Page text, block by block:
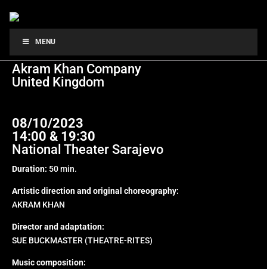
MENU
CHOTTO DESH
Akram Khan Company
United Kingdom
08/10/2023
14:00 & 19:30
National Theater Sarajevo
Duration: 50 min.
Artistic direction and original choreography:
AKRAM KHAN
Director and adaptation:
SUE BUCKMASTER (THEATRE-RITES)
Music composition: